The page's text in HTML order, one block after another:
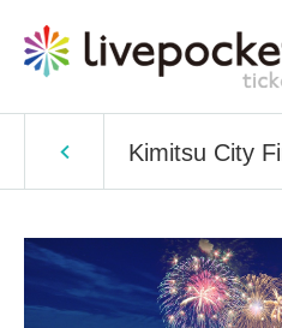
Kimitsu City